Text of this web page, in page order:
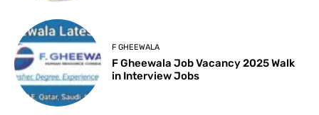
F GHEEWALA
F Gheewala Job Vacancy 2025 Walk
in Interview Jobs